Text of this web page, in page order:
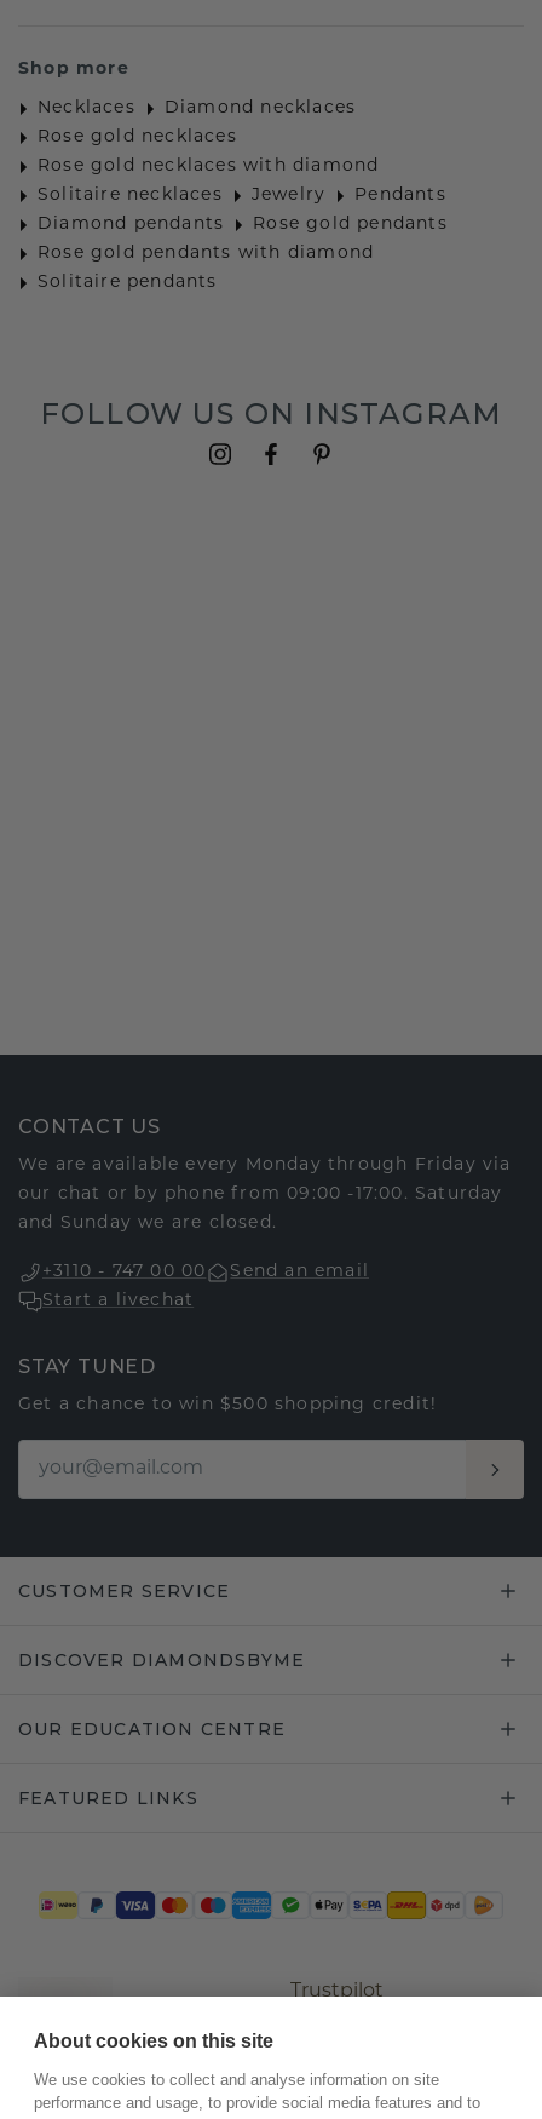
Shop more
Necklaces
Diamond necklaces
Rose gold necklaces
Rose gold necklaces with diamond
Solitaire necklaces
Jewelry
Pendants
Diamond pendants
Rose gold pendants
Rose gold pendants with diamond
Solitaire pendants
FOLLOW US ON INSTAGRAM
CONTACT US
We are available every Monday through Friday via
our chat or by phone from 09:00 -17:00. Saturday
and Sunday we are closed.
+3110 - 747 00 00
Send an email
Start a livechat
STAY TUNED
Get a chance to win $500 shopping credit!
CUSTOMER SERVICE
DISCOVER DIAMONDSBYME
OUR EDUCATION CENTRE
FEATURED LINKS
Trustpilot
About cookies on this site
We use cookies to collect and analyse information on site
performance and usage, to provide social media features and to